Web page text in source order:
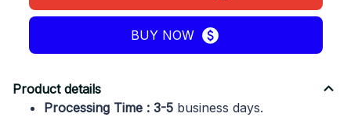
BUY NOW
Product details
Processing Time : 3-5 business days.